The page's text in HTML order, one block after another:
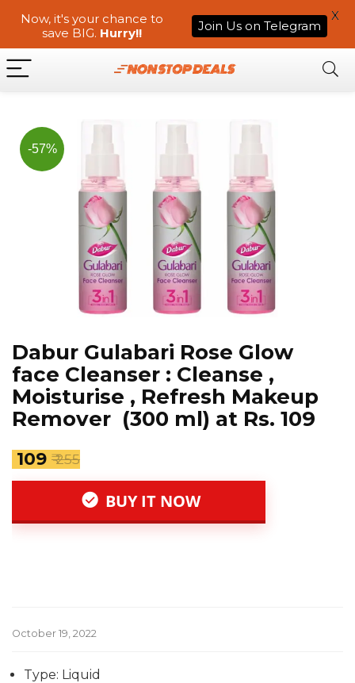
-57%
Dabur Gulabari Rose Glow
face Cleanser : Cleanse ,
Moisturise , Refresh Makeup
Remover (300 ml) at Rs. 109
₹ 109 ₹ 255
BUY IT NOW
October 19, 2022
Type: Liquid
Now, it's your chance to
save BIG. Hurry!! Join Us on Telegram
X